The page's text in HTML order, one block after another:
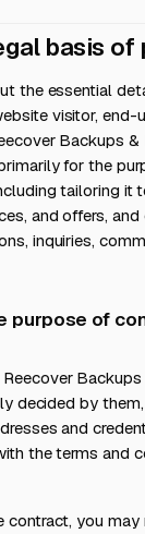
basis
the essential
visitor,
Backups
for the
tailoring it
and offers,
inquiries,
purpose of
decided by
and
the terms and
contract, you